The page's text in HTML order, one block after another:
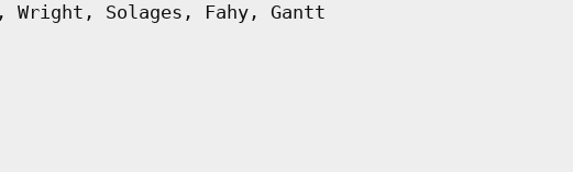
Wright, Solages, Fahy, Gantt